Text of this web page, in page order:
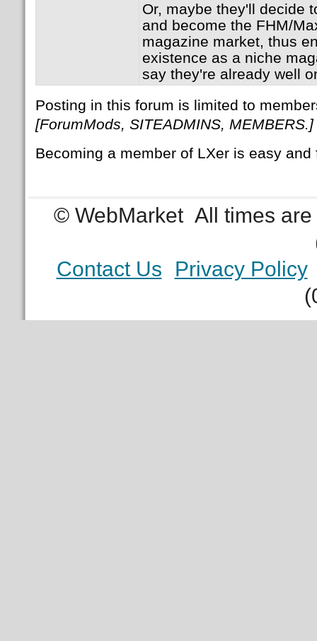
Or, maybe they'll decide
and become the FHM/
magazine market, thus
existence as a niche
say they're already well
Posting in this forum is limited to
[ForumMods, SITEADMINS, MEMBERS.]
Becoming a member of LXer is easy
© WebMarket All times
Contact Us
Privacy Policy